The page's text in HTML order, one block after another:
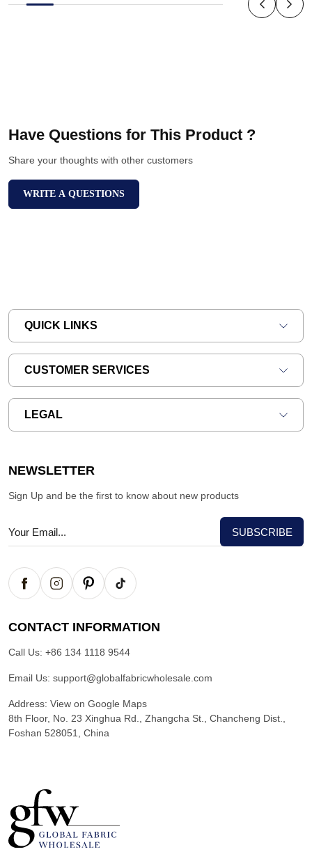
Have Questions for This Product ?
Share your thoughts with other customers
WRITE A QUESTIONS
QUICK LINKS
CUSTOMER SERVICES
LEGAL
NEWSLETTER
Sign Up and be the first to know about new products
CONTACT INFORMATION
Call Us: +86 134 1118 9544
Email Us: support@globalfabricwholesale.com
Address: View on Google Maps
8th Floor, No. 23 Xinghua Rd., Zhangcha St., Chancheng Dist.,
Foshan 528051, China